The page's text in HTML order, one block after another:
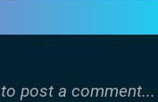
to post a comment...